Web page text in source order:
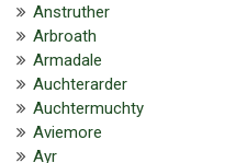
Anstruther
Arbroath
Armadale
Auchterarder
Auchtermuchty
Aviemore
Ayr